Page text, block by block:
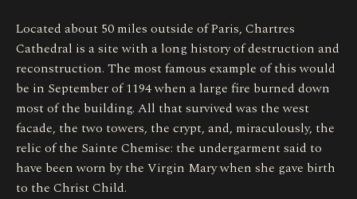
Located about 50 miles outside of Paris, Chartres
Cathedral is a site with a long history of destruction and
reconstruction. The most famous example of this would
be in September of 1194 when a large fire burned down
most of the building. All that survived was the west
facade, the two towers, the crypt, and, miraculously, the
relic of the Sainte Chemise: the undergarment said to
have been worn by the Virgin Mary when she gave birth
to the Christ Child.